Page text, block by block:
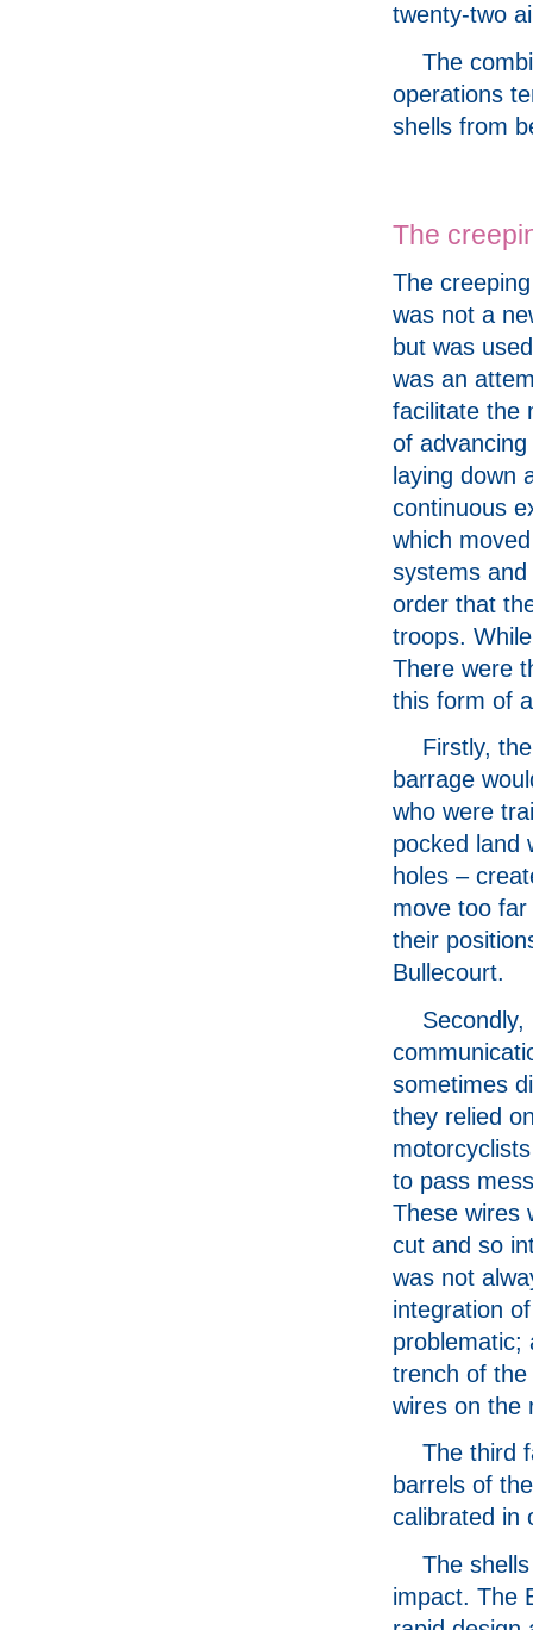
twenty-two
The
operations
shells from
The
The
was not a
but was
was an
facilitate the
of
laying down
continuous
which
systems
order that
troops.
There were
this form of
Firstly,
barrage
who were
pocked land
holes –
move too
their
Bullecourt.
Secondly,
sometimes
they relied
to pass
These wires
cut and so
was not
integration
problematic;
trench of the
wires on the
The third
barrels of
calibrated in
The
impact. The